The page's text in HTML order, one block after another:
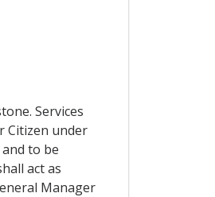
Services
Citizen under
to be
act as
Manager